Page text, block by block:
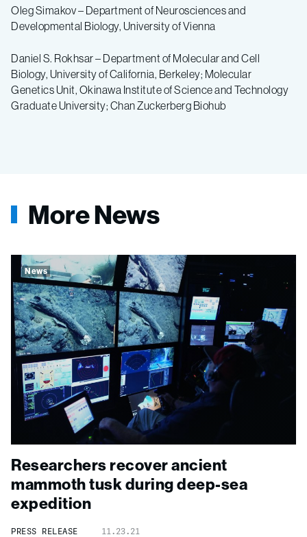
Oleg Simakov – Department of Neurosciences and
Developmental Biology, University of Vienna
Daniel S. Rokhsar – Department of Molecular and Cell
Biology, University of California, Berkeley; Molecular
Genetics Unit, Okinawa Institute of Science and Technology
Graduate University; Chan Zuckerberg Biohub
More News
News
Researchers recover ancient
mammoth tusk duringdeep-sea
expedition
PRESS RELEASE 11.23.21